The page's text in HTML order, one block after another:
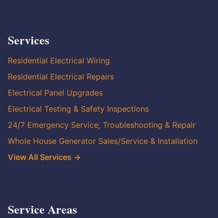
Services
Residential Electrical Wiring
Residential Electrical Repairs
Electrical Panel Upgrades
Electrical Testing & Safety Inspections
24/7 Emergency Service, Troubleshooting & Repair
Whole House Generator Sales/Service & Installation
View All Services →
Service Areas